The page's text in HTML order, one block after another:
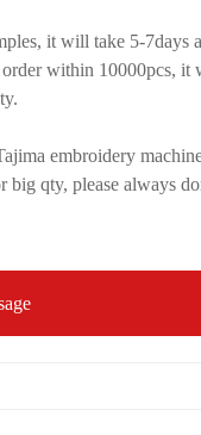
it will take 5-7days
within 10000pcs, it
embroidery
big qty, please always